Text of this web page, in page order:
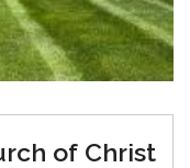
of Christ